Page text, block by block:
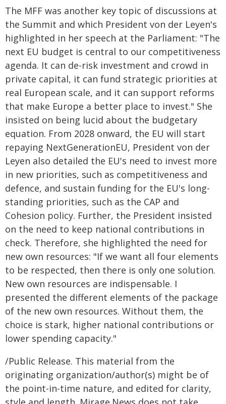
The MFF was another key topic of discussions at
the Summit and which President von der Leyen's
highlighted in her speech at the Parliament: "The
next EU budget is central to our competitiveness
agenda. It can de-risk investment and crowd in
private capital, it can fund strategic priorities at
real European scale, and it can support reforms
that make Europe a better place to invest." She
insisted on being lucid about the budgetary
equation. From 2028 onward, the EU will start
repaying NextGenerationEU, President von der
Leyen also detailed the EU's need to invest more
in new priorities, such as competitiveness and
defence, and sustain funding for the EU's long-
standing priorities, such as the CAP and
Cohesion policy. Further, the President insisted
on the need to keep national contributions in
check. Therefore, she highlighted the need for
new own resources: "If we want all four elements
to be respected, then there is only one solution.
New own resources are indispensable. I
presented the different elements of the package
of the new own resources. Without them, the
choice is stark, higher national contributions or
lower spending capacity."
/Public Release. This material from the
originating organization/author(s) might be of
the point-in-time nature, and edited for clarity,